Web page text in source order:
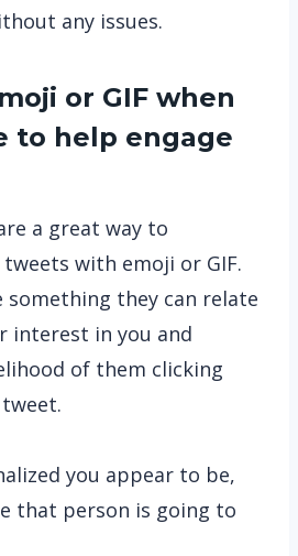
any issues.
or GIF when
to help engage
a great way to
with emoji or GIF.
something they can relate
interest in you and
of them clicking
you appear to be,
that person is going to